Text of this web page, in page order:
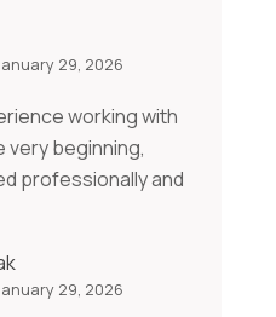
29, 2026
working with
very beginning,
professionally and
29, 2026